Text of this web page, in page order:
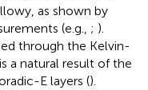
as shown by
(e.g., ; ).
through the Kelvin-
a natural result of the
E layers ().